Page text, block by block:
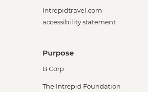
Intrepidtravel.com
accessibility statement
Purpose
B Corp
The Intrepid Foundation